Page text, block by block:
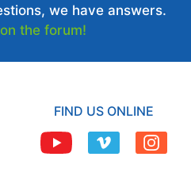
we have answers.
the forum!
FIND US ONLINE